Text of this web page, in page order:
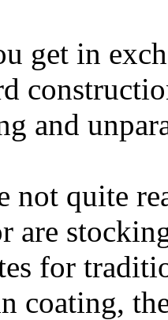
get in
and
not quite
are
for
coating,